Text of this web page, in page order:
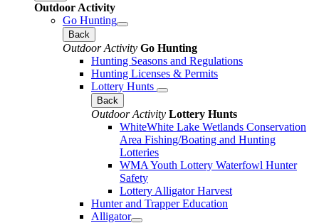
Outdoor Activity
Go Hunting
Back
Outdoor Activity Go Hunting
Hunting Seasons and Regulations
Hunting Licenses & Permits
Lottery Hunts
Back
Outdoor Activity Lottery Hunts
WhiteWhite Lake Wetlands Conservation
Area Fishing/Boating and Hunting
Lotteries
WMA Youth Lottery Waterfowl Hunter
Safety
Lottery Alligator Harvest
Hunter and Trapper Education
Alligator